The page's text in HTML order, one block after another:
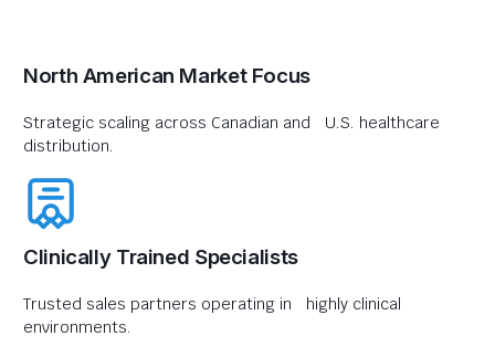
North American Market Focus
Strategic scaling across Canadian and U.S. healthcare
distribution.
Clinically Trained Specialists
Trusted sales partners operating in highly clinical
environments.